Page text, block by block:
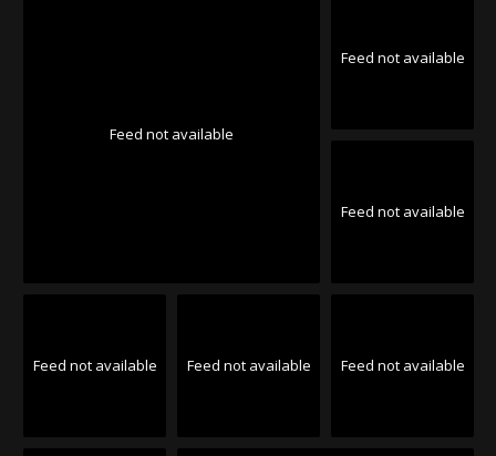
Feed not available
Feed not available
Feed not available
Feed not available Feed not available Feed not available